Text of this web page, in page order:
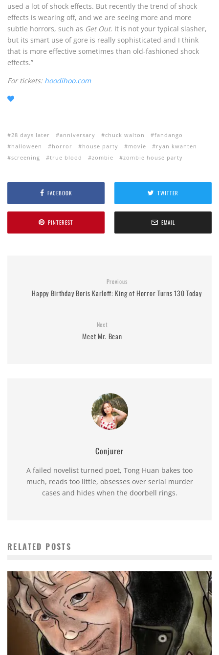
used a lot of shock effects. But recently the trend of shock
effects is wearing off, and we are seeing more and more
subtle horrors, such as Get Out. It is not your typical slasher,
but its smart use of gore is really sophisticated and I think
that is more effective sometimes than old-fashioned shock
effects.”
For tickets: hoodihoo.com
28 days later anniversary chuck walton
fandango
halloween
horror house party movie
ryan kwanten
screening
true blood zombie zombie house party
FACEBOOK TWITTER
PINTEREST EMAIL
Previous
Happy Birthday Boris Karloff: King of Horror Turns 130 Today
Next
Meet Mr. Bean
Conjurer
A failed novelist turned poet, Tong Huan bakes too
much, reads too little, obsesses over serial murder
cases and hides when the doorbell rings.
RELATED POSTS